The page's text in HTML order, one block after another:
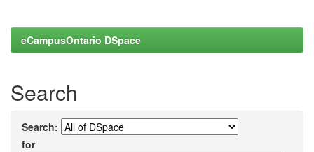
eCampusOntario DSpace
Search
Search:
for